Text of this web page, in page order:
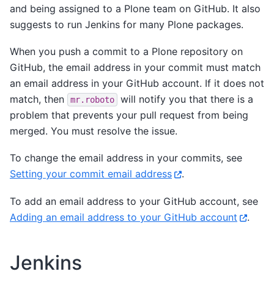
and being assigned to a Plone team on GitHub. It also
suggests to run Jenkins for many Plone packages.
When you push a commit to a Plone repository on
GitHub, the email address in your commit must match
an email address in your GitHub account. If it does not
match, then
mr.roboto
will notify you that there is a
problem that prevents your pull request from being
merged. You must resolve the issue.
To change the email address in your commits, see
Setting your commit email address
.
To add an email address to your GitHub account, see
Adding an email address to your GitHub account
.
Jenkins